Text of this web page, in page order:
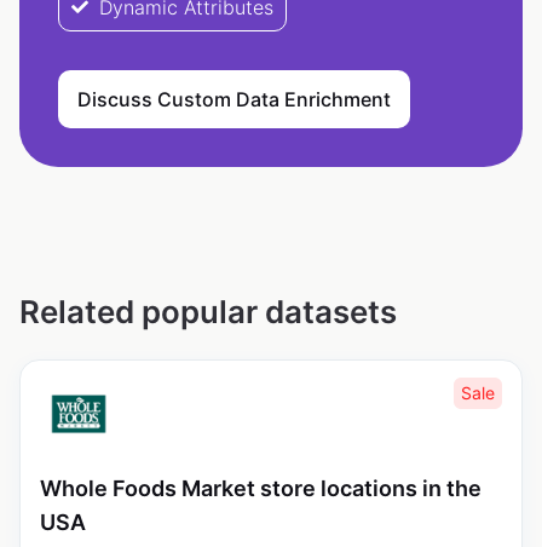
Dynamic Attributes
Discuss Custom Data Enrichment
Related popular datasets
Sale
Whole Foods Market store locations in the
USA